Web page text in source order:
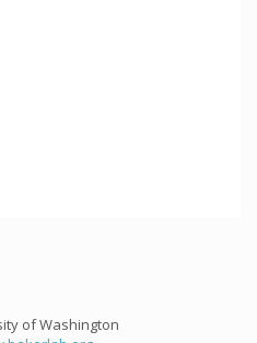
of Washington